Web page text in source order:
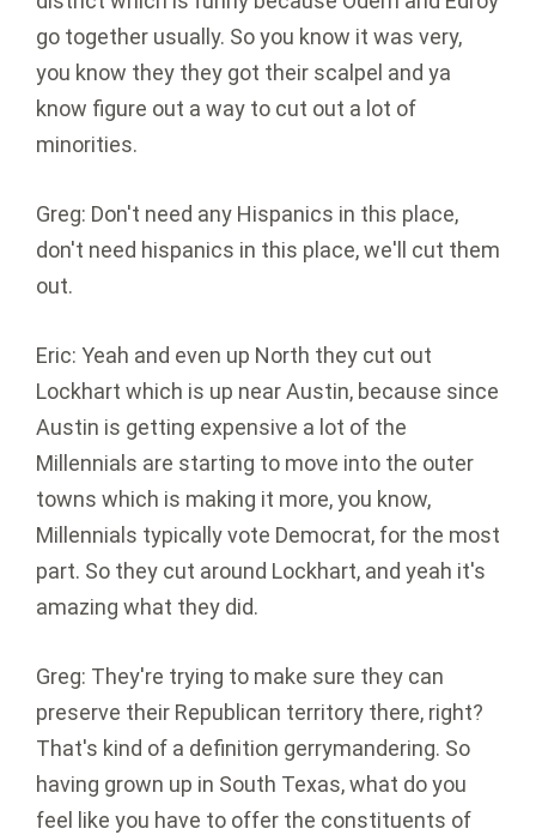
go together usually. So you know it was very,
you know they they got their scalpel and ya
know figure out a way to cut out a lot of
minorities.
Greg: Don't need any Hispanics in this place,
don't need hispanics in this place, we'll cut them
out.
Eric: Yeah and even up North they cut out
Lockhart which is up near Austin, because since
Austin is getting expensive a lot of the
Millennials are starting to move into the outer
towns which is making it more, you know,
Millennials typically vote Democrat, for the most
part. So they cut around Lockhart, and yeah it's
amazing what they did.
Greg: They're trying to make sure they can
preserve their Republican territory there, right?
That's kind of a definition gerrymandering. So
having grown up in South Texas, what do you
feel like you have to offer the constituents of